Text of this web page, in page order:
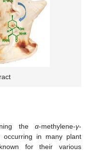
the α-methylene-γ-
occurring in many plant
for their various